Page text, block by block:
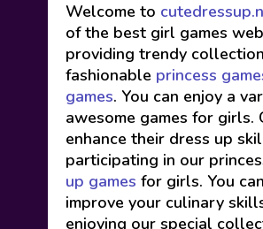
Welcome to
of the best girl games
providing trendy
fashionable princess
games. You can enjoy a
awesome games for girls.
enhance their dress up
participating in our
up games for girls. You
improve your culinary
enjoying our special